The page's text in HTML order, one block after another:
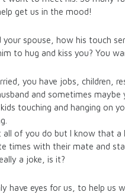
get us in the mood!
spouse, how his touch
to hug and kiss you? You
you have jobs, children,
and sometimes maybe
touching and hanging on
all of you do but I know that
times with their mate and
a joke, is it?
have eyes for us, to help us